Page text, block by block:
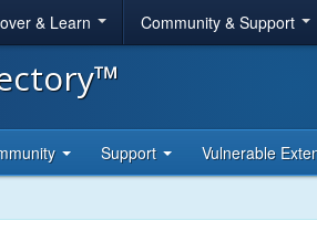
& Learn Community & Support
Support Vulnerable